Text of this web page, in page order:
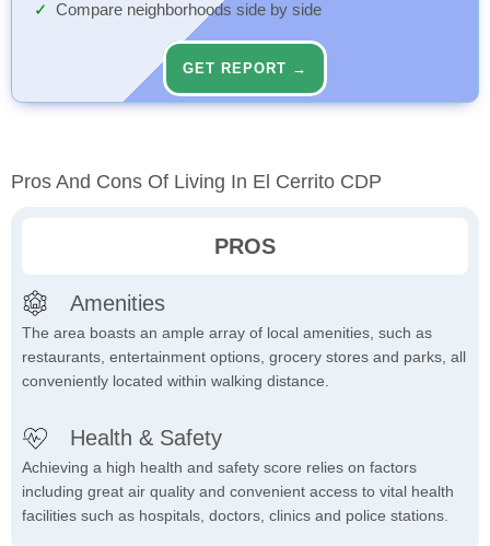
Compare neighborhoods side by side
GET REPORT →
Pros And Cons Of Living In El Cerrito CDP
PROS
Amenities
The area boasts an ample array of local amenities, such as
restaurants, entertainment options, grocery stores and parks, all
conveniently located within walking distance.
Health & Safety
Achieving a high health and safety score relies on factors
including great air quality and convenient access to vital health
facilities such as hospitals, doctors, clinics and police stations.